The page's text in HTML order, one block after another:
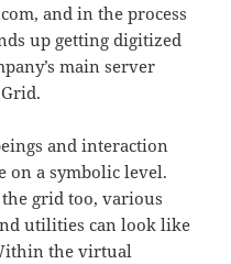
and in the process
up getting digitized
main server
and interaction
on a symbolic level.
grid too, various
utilities can look like
the virtual